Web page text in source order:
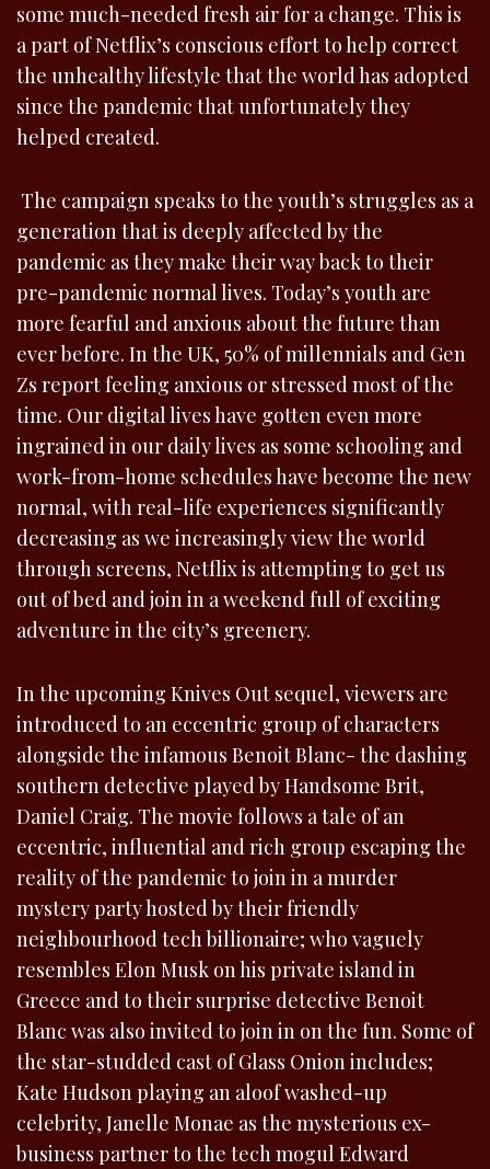
some much-needed fresh air for a change. This is
a part of Netflix’s conscious effort to help correct
the unhealthy lifestyle that the world has adopted
since the pandemic that unfortunately they
helped created.
The campaign speaks to the youth’s struggles as a
generation that is deeply affected by the
pandemic as they make their way back to their
pre-pandemic normal lives. Today’s youth are
more fearful and anxious about the future than
ever before. In the UK, 50% of millennials and Gen
Zs report feeling anxious or stressed most of the
time. Our digital lives have gotten even more
ingrained in our daily lives as some schooling and
work-from-home schedules have become the new
normal, with real-life experiences significantly
decreasing as we increasingly view the world
through screens, Netflix is attempting to get us
out of bed and join in a weekend full of exciting
adventure in the city’s greenery.
In the upcoming Knives Out sequel, viewers are
introduced to an eccentric group of characters
alongside the infamous Benoit Blanc- the dashing
southern detective played by Handsome Brit,
Daniel Craig. The movie follows a tale of an
eccentric, influential and rich group escaping the
reality of the pandemic to join in a murder
mystery party hosted by their friendly
neighbourhood tech billionaire; who vaguely
resembles Elon Musk on his private island in
Greece and to their surprise detective Benoit
Blanc was also invited to join in on the fun. Some of
the star-studded cast of Glass Onion includes;
Kate Hudson playing an aloof washed-up
celebrity, Janelle Monae as the mysterious ex-
business partner to the tech mogul Edward